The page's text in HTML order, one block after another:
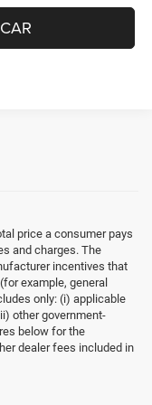
price a consumer pays
and charges. The
incentives that
example, general
only: (i) applicable
other government-
below for the
dealer fees included in